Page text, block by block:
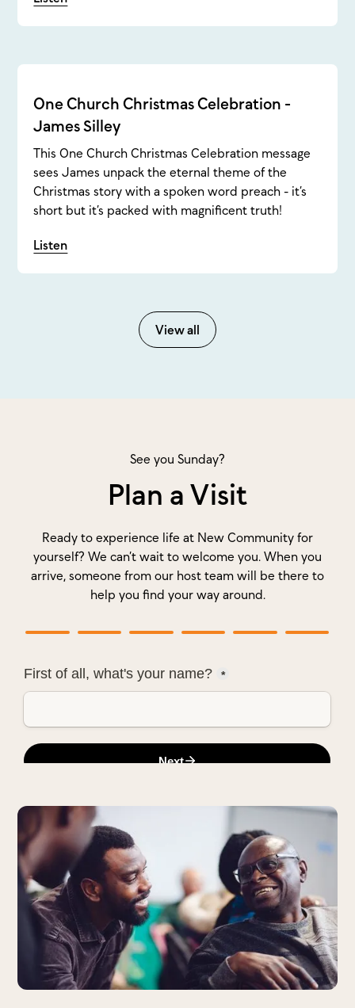
One Church Christmas Celebration -
James Silley
This One Church Christmas Celebration message
sees James unpack the eternal theme of the
Christmas story with a spoken word preach - it’s
short but it’s packed with magnificent truth!
Listen
View all
See you Sunday?
Plan a Visit
Ready to experience life at New Community for
yourself? We can’t wait to welcome you. When you
arrive, someone from our host team will be there to
help you find your way around.